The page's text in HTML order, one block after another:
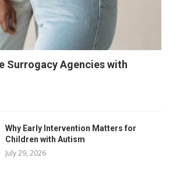
Surrogacy Agencies with
Why Early Intervention Matters for
Children with Autism
July 29, 2026